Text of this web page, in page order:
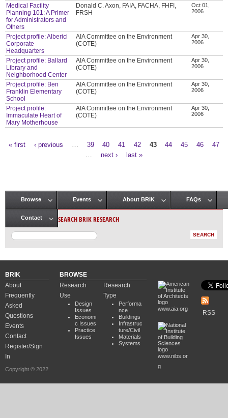
Medical Facility
Planning 101: A Primer
for Administrators and
Others
Donald C. Axon, FAIA, FACHA, FHFI,
FRSH
Oct 01,
2006
Project profile: Alberici
Corporate
Headquarters
AIA Committee on the Environment
(COTE)
Apr 30,
2006
Project profile: Ballard
Library and
Neighborhood Center
AIA Committee on the Environment
(COTE)
Apr 30,
2006
Project profile: Ben
Franklin Elementary
School
AIA Committee on the Environment
(COTE)
Apr 30,
2006
Project profile:
Immaculate Heart of
Mary Motherhouse
AIA Committee on the Environment
(COTE)
Apr 30,
2006
« first ‹ previous 39 40 41 42 43 44 45 46
47
next › last »
Main menu
Browse Events About BRIK FAQs
Contact SEARCH BRIK RESEARCH
BRIK
About
Frequently
Asked
Questions
Events
Contact
Register/Sign
In
Copyright © 2022
BROWSE
Research
Use
Design
Issues
Economi
c Issues
Practice
Issues
Research
Type
Performa
nce
Buildings
Infrastruc
ture/Civil
Materials
Systems
www.aia.org
www.nibs.or
g
RSS